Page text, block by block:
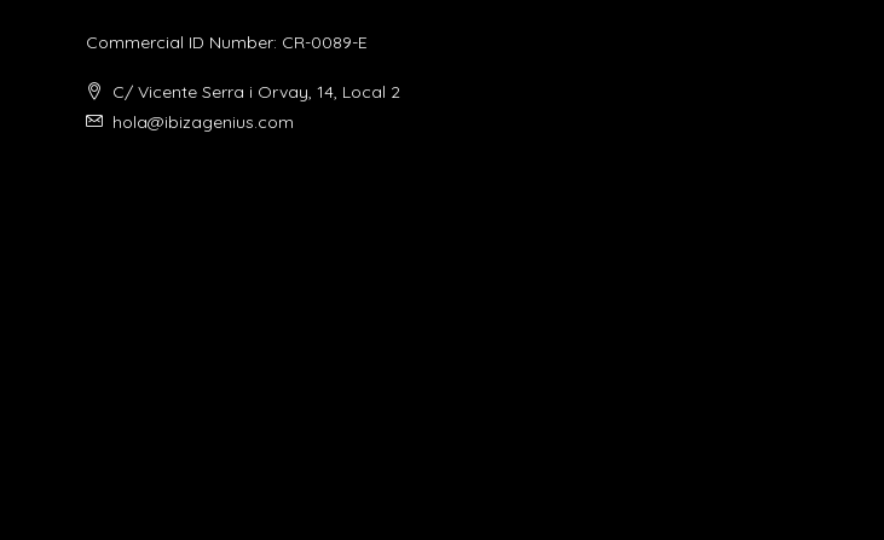
Commercial ID Number: CR-0089-E
C/ Vicente Serra i Orvay, 14, Local 2
hola@ibizagenius.com